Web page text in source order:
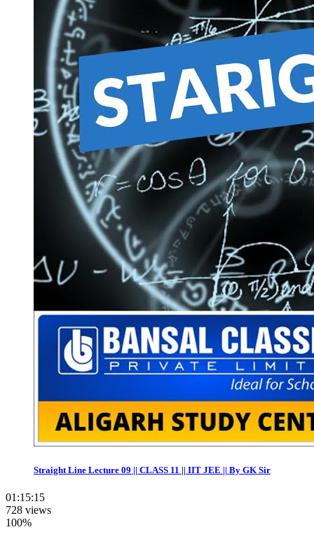
Straight Line Lecture 09 || CLASS 11 || IIT JEE || By GK Sir
01:15:15
728 views
100%